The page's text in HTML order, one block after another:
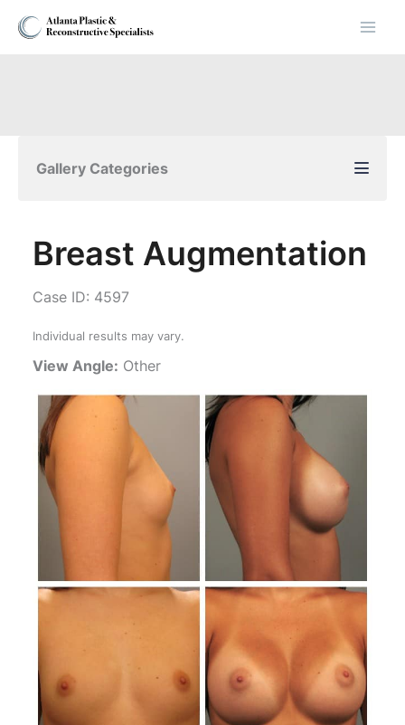
Skip
Gallery Categories
Breast Augmentation
Case ID: 4597
Individual results may vary.
View Angle: Other